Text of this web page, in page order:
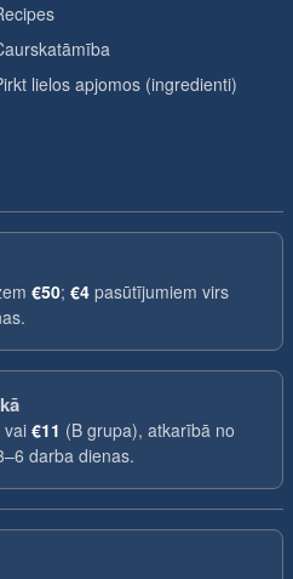
lielos apjomos (ingredienti)
€50; €4 pasūtījumiem virs
vai €11 (B grupa), atkarībā no
darba dienas.